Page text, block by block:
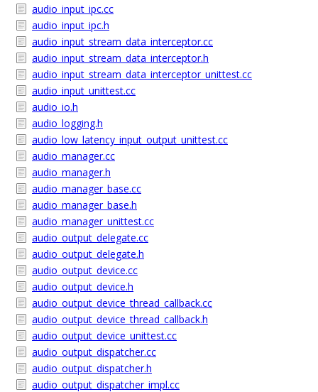
audio_input_ipc.cc
audio_input_ipc.h
audio_input_stream_data_interceptor.cc
audio_input_stream_data_interceptor.h
audio_input_stream_data_interceptor_unittest.cc
audio_input_unittest.cc
audio_io.h
audio_logging.h
audio_low_latency_input_output_unittest.cc
audio_manager.cc
audio_manager.h
audio_manager_base.cc
audio_manager_base.h
audio_manager_unittest.cc
audio_output_delegate.cc
audio_output_delegate.h
audio_output_device.cc
audio_output_device.h
audio_output_device_thread_callback.cc
audio_output_device_thread_callback.h
audio_output_device_unittest.cc
audio_output_dispatcher.cc
audio_output_dispatcher.h
audio_output_dispatcher_impl.cc